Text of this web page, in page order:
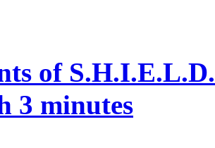
of
3 minutes